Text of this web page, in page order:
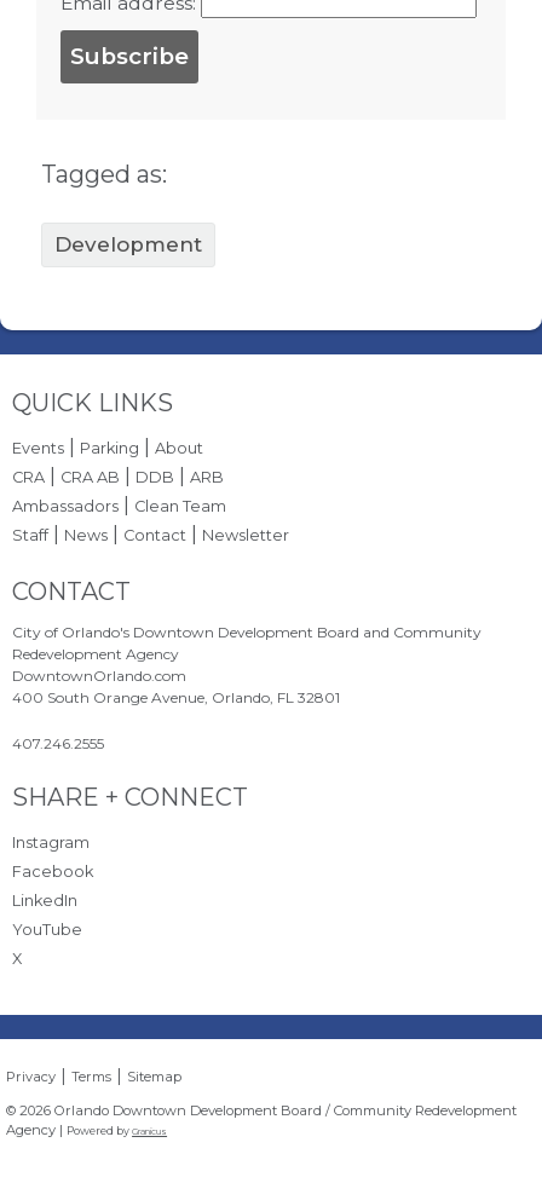
Tagged as:
Development
Site Footer
QUICK LINKS
Events Parking |About
CRA
CRA AB DDB |ARB
Ambassadors
Clean Team
Staff| News Contact Newsletter
Site Footer
CONTACT
City of Orlando's Downtown Development Board and Community
Redevelopment Agency
DowntownOrlando.com
400 South Orange Avenue, Orlando, FL 32801
407.246.2555
Site Footer
SHARE + CONNECT
Instagram
Facebook
LinkedIn
YouTube
X
Privacy |Terms | Sitemap
© 2026 Orlando Downtown Development Board / Community Redevelopment
Agency | Powered byGranicus